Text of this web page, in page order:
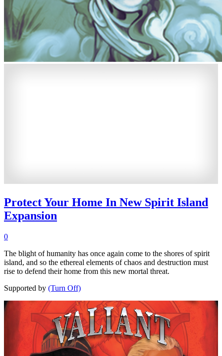
Protect Your Home In New Spirit Island
Expansion
0
The blight of humanity has once again come to the shores of spirit
island, and so the ethereal elements of chaos and destruction must
rise to defend their home from this new mortal threat.
Supported by (Turn Off)